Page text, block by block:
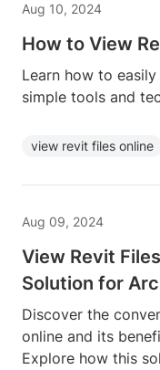
Aug 10, 2024
How to View
Learn how to
simple tools and
view revit files online
Aug 09, 2024
View Revit
Solution for
Discover the
online and its
Explore how this